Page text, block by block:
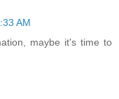
AM
maybe it's time to